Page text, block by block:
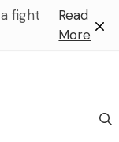
fight
Read
More